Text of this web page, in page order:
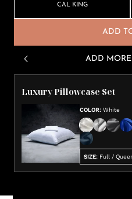
CAL KING
ADD
ADD MORE
Luxury Pillowcase Set
COLOR: White
SIZE: Full /